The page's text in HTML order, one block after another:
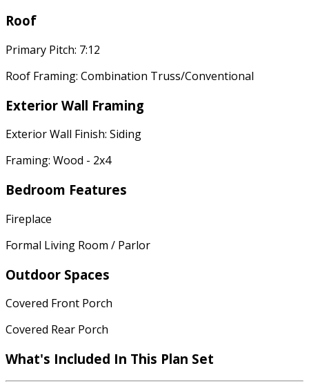
Roof
Primary Pitch: 7:12
Roof Framing: Combination Truss/Conventional
Exterior Wall Framing
Exterior Wall Finish: Siding
Framing: Wood - 2x4
Bedroom Features
Fireplace
Formal Living Room / Parlor
Outdoor Spaces
Covered Front Porch
Covered Rear Porch
What's Included In This Plan Set